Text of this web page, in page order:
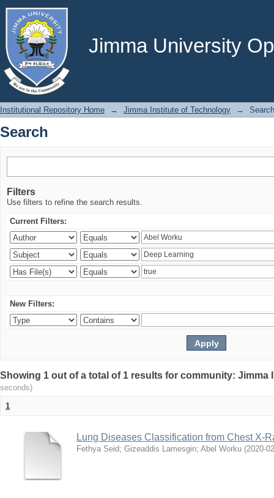
Jimma University
Search
Institutional Repository Home → Jimma Institute of Technology → Search
Search
Filters
Use filters to refine the search results.
Current Filters:
New Filters:
Showing 1 out of a total of 1 results for community:
seconds)
1
Lung Diseases Classification from Chest X-
Fethya Seid; Gizeaddis Lamesgin; Abel Worku (2020-02